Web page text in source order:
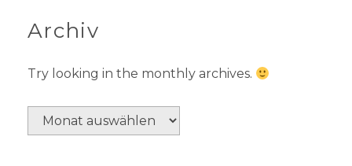
Archiv
Try looking in the monthly archives.
A
r